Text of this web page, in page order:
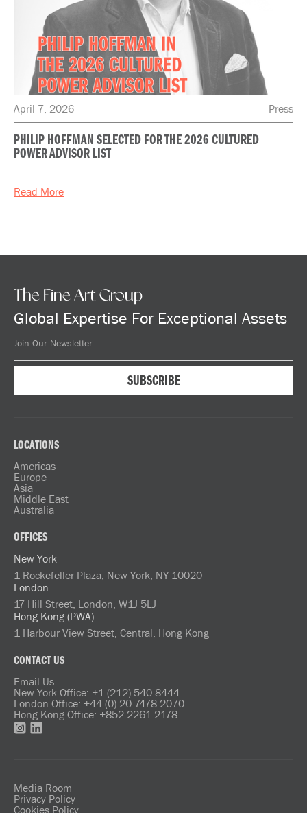
April 7, 2026 Press
PHILIP HOFFMAN SELECTED FOR THE 2026 CULTURED
POWER ADVISOR LIST
Read More
The Fine Art Group
Global Expertise For Exceptional Assets
LOCATIONS
Americas
Europe
Asia
Middle East
Australia
OFFICES
New York
1 Rockefeller Plaza, New York, NY 10020
London
17 Hill Street, London, W1J 5LJ
Hong Kong (PWA)
1 Harbour View Street, Central, Hong Kong
CONTACT US
Email Us
New York Office: +1 (212) 540 8444
London Office: +44 (0) 20 7478 2070
Hong Kong Office: +852 2261 2178
Media Room
Privacy Policy
Cookies Policy